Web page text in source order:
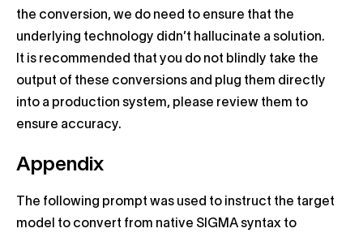
the conversion, we do need to ensure that the
underlying technology didn’t hallucinate a solution.
It is recommended that you do not blindly take the
output of these conversions and plug them directly
into a production system, please review them to
ensure accuracy.
Appendix
The following prompt was used to instruct the target
model to convert from native SIGMA syntax to